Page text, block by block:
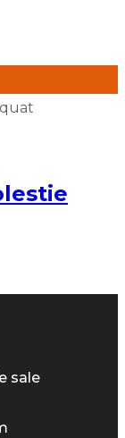
sale